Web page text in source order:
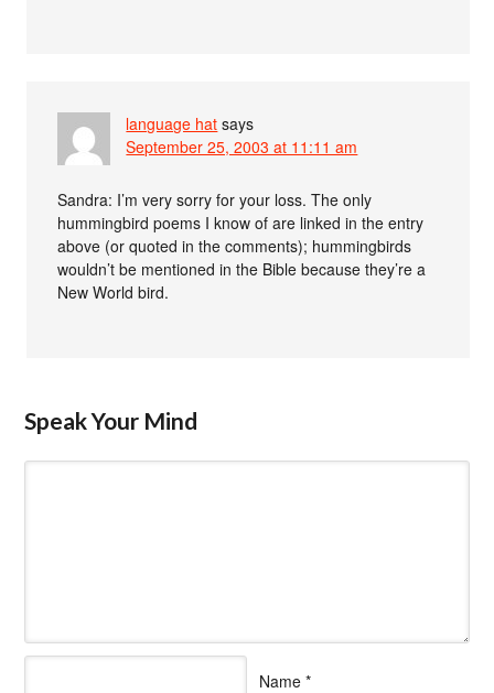
language hat says
September 25, 2003 at 11:11 am
Sandra: I’m very sorry for your loss. The only
hummingbird poems I know of are linked in the entry
above (or quoted in the comments); hummingbirds
wouldn’t be mentioned in the Bible because they’re a
New World bird.
Speak Your Mind
Name *